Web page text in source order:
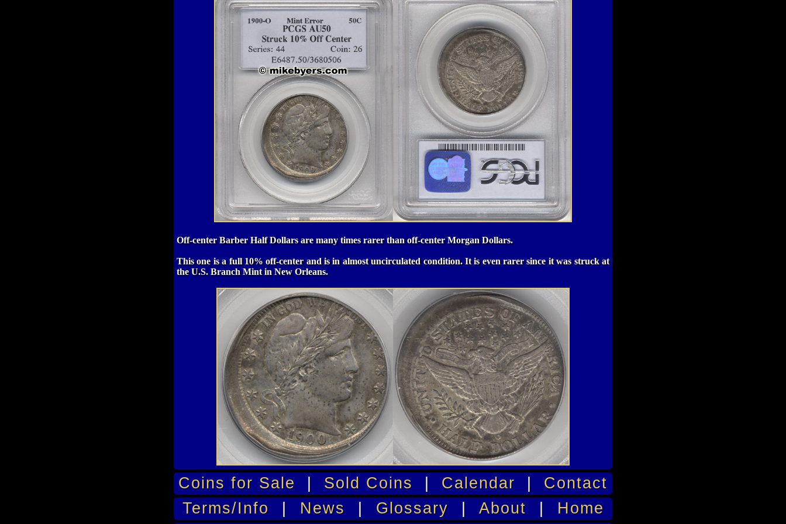
Off-center Barber Half Dollars are many times rarer than off-center Morgan Dollars.
This one is a full 10% off-center and is in almost uncirculated condition. It is even rarer since it was struck at
the U.S. Branch Mint in New Orleans.
Coins for Sale | Sold Coins | Calendar | Contact
Terms/Info | News | Glossary | About | Home